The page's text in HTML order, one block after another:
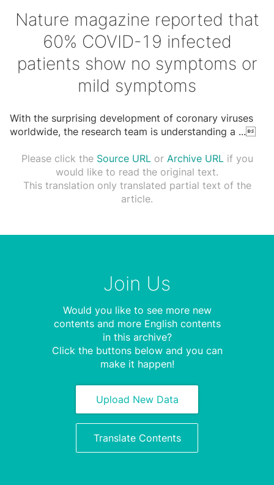
Nature magazine reported that
60% COVID-19 infected
patients show no symptoms or
mild symptoms
With the surprising development of coronary viruses
worldwide, the research team is understanding a ...
Please click the Source URLor Archive URLif you
would like to read the original text.
This translation only translated partial text of the
article.
Join Us
Would you like to see more new
contents and more English contents
in this archive?
Click the buttons below and you can
make it happen!
Upload New Data
Translate Contents